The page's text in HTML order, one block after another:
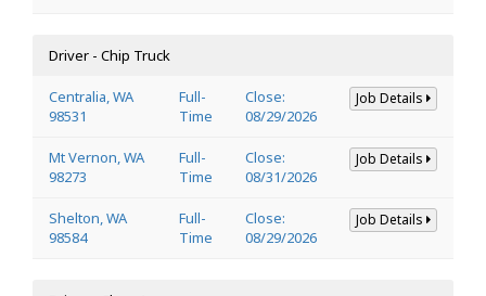
Driver - Chip Truck
Centralia, WA
98531
Full-
Time
Close:
08/29/2026
Job Details
Mt Vernon, WA
98273
Full-
Time
Close:
08/31/2026
Job Details
Shelton, WA
98584
Full-
Time
Close:
08/29/2026
Job Details